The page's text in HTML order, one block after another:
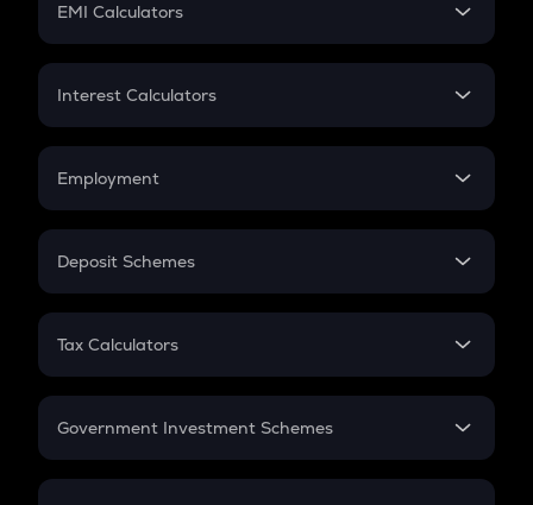
EMI Calculators
EMI
Credit Card EMI
Interest Calculators
Compound Interest
Employment
In-Hand Salary
PPF
Gratuity
Retirement
Deposit Schemes
FD
Tax Calculators
GST
Government Investment Schemes
Sukanya Samriddhu Yojana